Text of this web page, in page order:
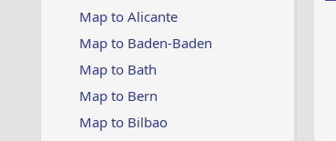
t
e
Map to Alicante
Map to Baden-Baden
Map to Bath
Map to Bern
Map to Bilbao